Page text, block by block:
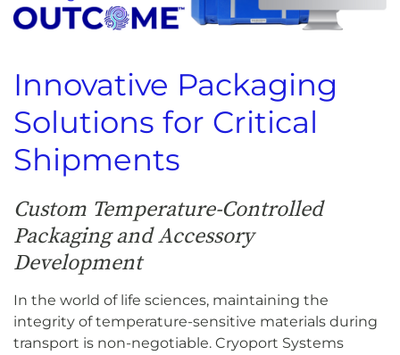
Innovative Packaging
Solutions for Critical
Shipments
Custom Temperature-Controlled
Packaging and Accessory
Development
In the world of life sciences, maintaining the
integrity of temperature-sensitive materials during
transport is non-negotiable. Cryoport Systems